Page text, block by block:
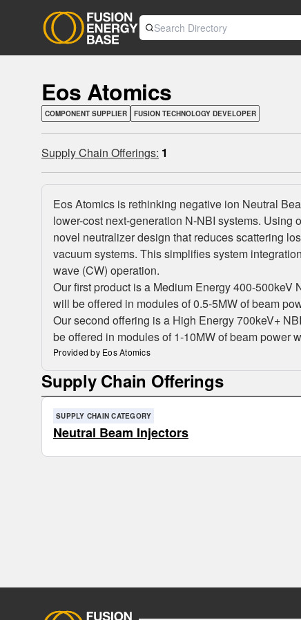
Eos Atomics
COMPONENT SUPPLIER FUSION TECHNOLOGY DEVELOPER
Supply Chain Offerings: 1
Eos Atomics is rethinking negative ion Neutral
lower-cost next-generation N-NBI systems. Using
novel neutralizer design that reduces scattering
vacuum systems. This simplifies system
wave (CW) operation.
Our first product is a Medium Energy 400-
will be offered in modules of 0.5-5MW of beam
Our second offering is a High Energy 700keV+
be offered in modules of 1-10MW of beam power
Provided by Eos Atomics
Supply Chain Offerings
SUPPLY CHAIN CATEGORY
Neutral Beam Injectors